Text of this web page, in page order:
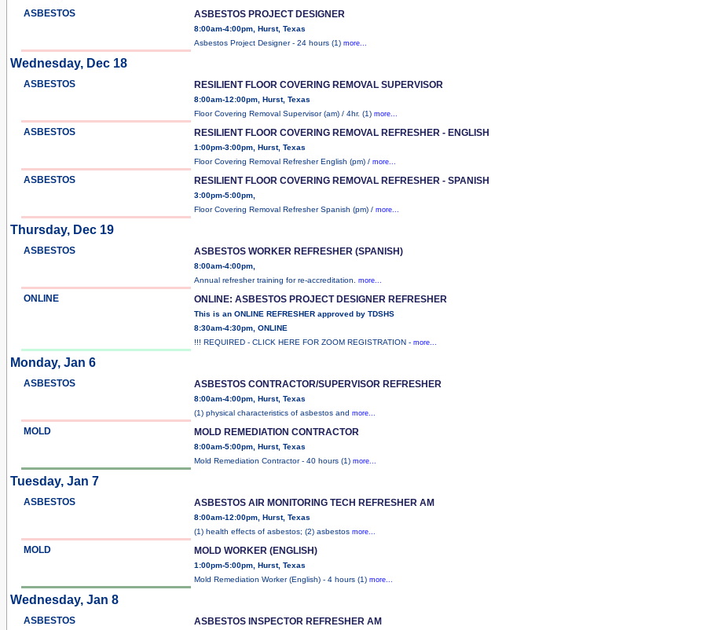
ASBESTOS ASBESTOS PROJECT DESIGNER
8:00am-4:00pm, Hurst, Texas
Asbestos Project Designer - 24 hours (1) more...
Wednesday, Dec 18
ASBESTOS RESILIENT FLOOR COVERING REMOVAL SUPERVISOR
8:00am-12:00pm, Hurst, Texas
Floor Covering Removal Supervisor (am) / 4hr. (1) more...
ASBESTOS RESILIENT FLOOR COVERING REMOVAL REFRESHER - ENGLISH
1:00pm-3:00pm, Hurst, Texas
Floor Covering Removal Refresher English (pm) / more...
ASBESTOS RESILIENT FLOOR COVERING REMOVAL REFRESHER - SPANISH
3:00pm-5:00pm,
Floor Covering Removal Refresher Spanish (pm) / more...
Thursday, Dec 19
ASBESTOS ASBESTOS WORKER REFRESHER (SPANISH)
8:00am-4:00pm,
Annual refresher training for re-accreditation. more...
ONLINE ONLINE: ASBESTOS PROJECT DESIGNER REFRESHER
This is an ONLINE REFRESHER approved by TDSHS
8:30am-4:30pm, ONLINE
!!! REQUIRED - CLICK HERE FOR ZOOM REGISTRATION - more...
Monday, Jan 6
ASBESTOS ASBESTOS CONTRACTOR/SUPERVISOR REFRESHER
8:00am-4:00pm, Hurst, Texas
(1) physical characteristics of asbestos and more...
MOLD MOLD REMEDIATION CONTRACTOR
8:00am-5:00pm, Hurst, Texas
Mold Remediation Contractor - 40 hours (1) more...
Tuesday, Jan 7
ASBESTOS ASBESTOS AIR MONITORING TECH REFRESHER AM
8:00am-12:00pm, Hurst, Texas
(1) health effects of asbestos; (2) asbestos more...
MOLD MOLD WORKER (ENGLISH)
1:00pm-5:00pm, Hurst, Texas
Mold Remediation Worker (English) - 4 hours (1) more...
Wednesday, Jan 8
ASBESTOS ASBESTOS INSPECTOR REFRESHER AM